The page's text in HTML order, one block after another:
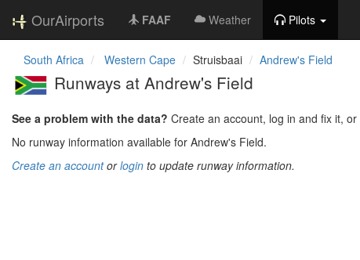
OurAirports FAAF Weather Pilots
South Africa Western Cape Struisbaai Andrew's Field
Runways at Andrew's Field
See a problem with the data? Create an account, log in and fix it, or
No runway information available for Andrew's Field.
Create an accountorlogin to update runway information.